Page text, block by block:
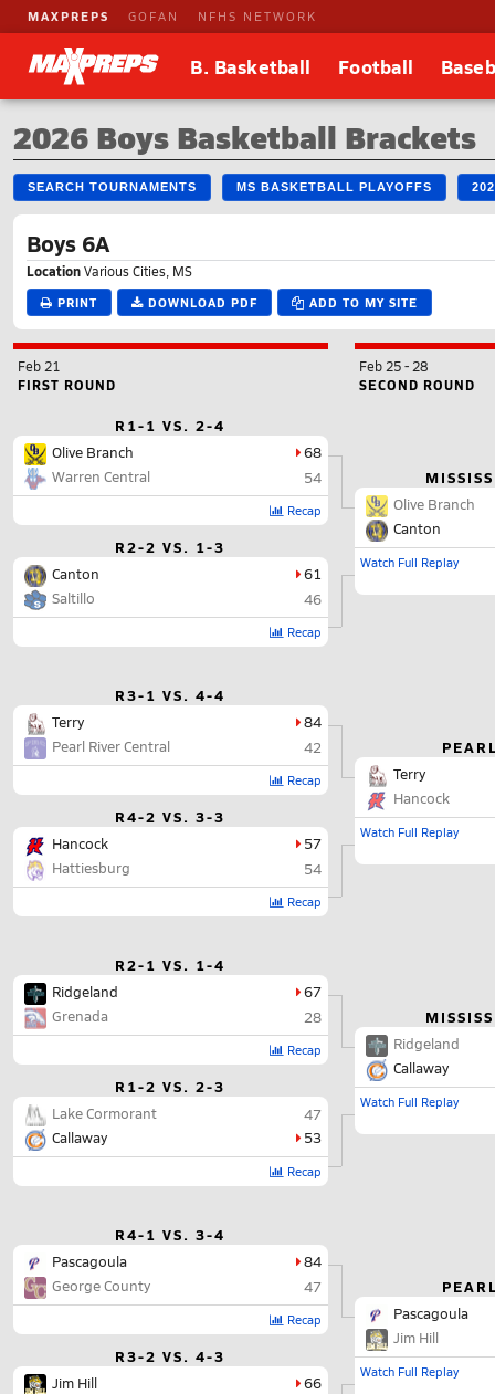
MAXPREPS GOFAN NFHS NETWORK
B. Basketball Football
2026 Boys Basketball Brackets
SEARCH TOURNAMENTS MS BASKETBALL PLAYOFFS
Boys 6A
LocationVarious Cities, MS
PRINT DOWNLOAD PDF ADD TO MY SITE
Feb 21
FIRST ROUND
R1-1 VS. 2-4
Olive Branch
68
Warren Central
54
Recap
R2-2 VS. 1-3
Canton
61
Saltillo
46
Recap
R3-1 VS. 4-4
Terry
84
Pearl River Central
42
Recap
R4-2 VS. 3-3
Hancock
57
Hattiesburg
54
Recap
R2-1 VS. 1-4
Ridgeland
67
Grenada
28
Recap
R1-2 VS. 2-3
Lake Cormorant
47
Callaway
53
Recap
R4-1 VS. 3-4
Pascagoula
84
George County
47
Recap
R3-2 VS. 4-3
Jim Hill
66
Feb 25- 28
SECOND ROUND
Olive Branch
Canton
Watch Full Replay
Terry
Hancock
Watch Full Replay
Ridgeland
Callaway
Watch Full Replay
Pascagoula
Jim Hill
Watch Full Replay